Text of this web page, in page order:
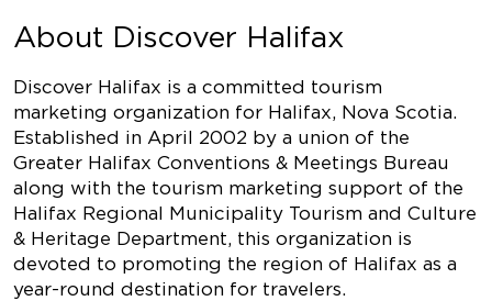
About Discover Halifax
Discover Halifax is a committed tourism
marketing organization for Halifax, Nova Scotia.
Established in April 2002 by a union of the
Greater Halifax Conventions & Meetings Bureau
along with the tourism marketing support of the
Halifax Regional Municipality Tourism and Culture
& Heritage Department, this organization is
devoted to promoting the region of Halifax as a
year-round destination for travelers.